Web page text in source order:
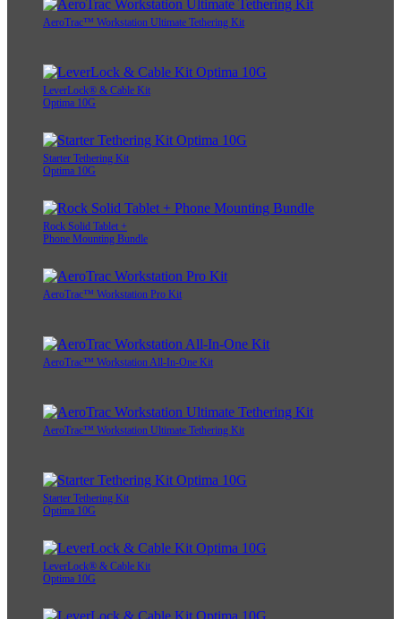
AeroTrac™ Workstation Ultimate Tethering Kit
LeverLock® & Cable Kit
Optima 10G
Starter Tethering Kit
Optima 10G
Rock Solid Tablet +
Phone Mounting Bundle
AeroTrac™ Workstation Pro Kit
AeroTrac™ Workstation All-In-One Kit
AeroTrac™ Workstation Ultimate Tethering Kit
Starter Tethering Kit
Optima 10G
LeverLock® & Cable Kit
Optima 10G